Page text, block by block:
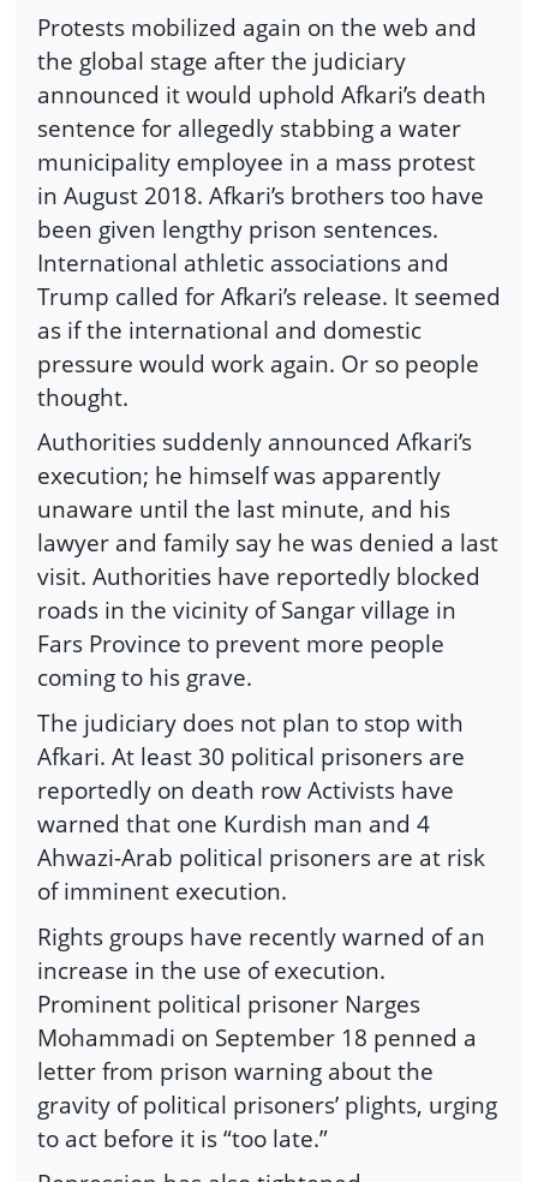
Protests mobilized again on the web and
the global stage after the judiciary
announced it would uphold Afkari’s death
sentence for allegedly stabbing a water
municipality employee in a mass protest
in August 2018. Afkari’s brothers too have
been given lengthy prison sentences.
International athletic associations and
Trump called for Afkari’s release. It seemed
as if the international and domestic
pressure would work again. Or so people
thought.
Authorities suddenly announced Afkari’s
execution; he himself was apparently
unaware until the last minute, and his
lawyer and family say he was denied a last
visit. Authorities have reportedly blocked
roads in the vicinity of Sangar village in
Fars Province to prevent more people
coming to his grave.
The judiciary does not plan to stop with
Afkari. At least 30 political prisoners are
reportedly on death row Activists have
warned that one Kurdish man and 4
Ahwazi-Arab political prisoners are at risk
of imminent execution.
Rights groups have recently warned of an
increase in the use of execution.
Prominent political prisoner Narges
Mohammadi on September 18 penned a
letter from prison warning about the
gravity of political prisoners’ plights, urging
to act before it is “too late.”